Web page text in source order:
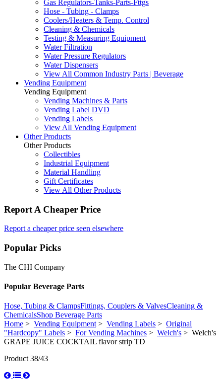
Gas Regulators-Tanks-Parts-Fttgs
Hose - Tubing - Clamps
Coolers/Heaters & Temp. Control
Cleaning & Chemicals
Testing & Measuring Equipment
Water Filtration
Water Pressure Regulators
Water Dispensers
View All Common Industry Parts | Beverage
Vending Equipment
Vending Equipment
Vending Machines & Parts
Vending Label DVD
Vending Labels
View All Vending Equipment
Other Products
Other Products
Collectibles
Industrial Equipment
Material Handling
Gift Certificates
View All Other Products
Report A Cheaper Price
Report a cheaper price seen elsewhere
Popular Picks
The CHI Company
Popular Beverage Parts
Hose, Tubing & ClampsFittings, Couplers & ValvesCleaning &
ChemicalsShop Beverage Parts
Home > Vending Equipment> Vending Labels > Original
"Hardcopy" Labels > For Vending Machines > Welch's > Welch's
GRAPE JUICE COCKTAIL flavor strip TD
Product 38/43